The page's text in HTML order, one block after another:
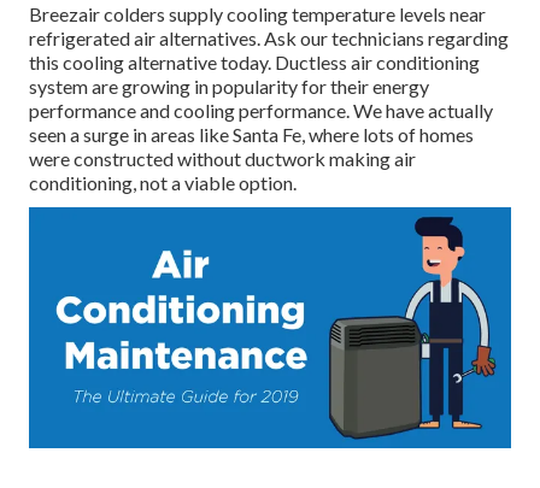
Breezair colders supply cooling temperature levels near
refrigerated air alternatives. Ask our technicians regarding
this cooling alternative today. Ductless air conditioning
system are growing in popularity for their energy
performance and cooling performance. We have actually
seen a surge in areas like Santa Fe, where lots of homes
were constructed without ductwork making air
conditioning, not a viable option.